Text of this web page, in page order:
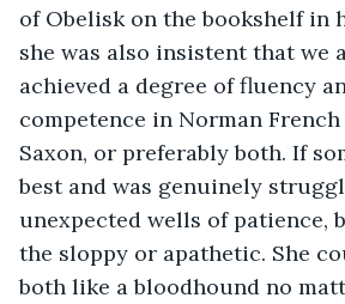
of Obelisk on the bookshelf in
she was also insistent that we
achieved a degree of fluency
competence in Norman
Saxon, or preferably both. If
best and was genuinely
unexpected wells of patience,
the sloppy or apathetic. She
both like a bloodhound no